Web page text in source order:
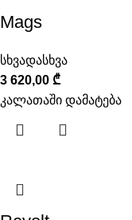
Mags
სხვადასხვა
3 620,00 ₾
კალათაში დამატება